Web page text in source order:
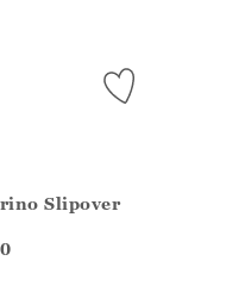
Slipover